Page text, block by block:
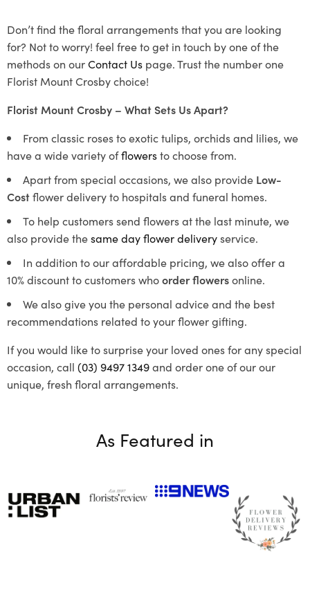
Don’t find the floral arrangements that you are looking
for? Not to worry! feel free to get in touch by one of the
methods on ourContact Us page. Trust the number one
Florist Mount Crosby choice!
Florist Mount Crosby – What Sets Us Apart?
From classic roses to exotic tulips, orchids and lilies, we
have a wide variety offlowersto choose from.
Apart from special occasions, we also provide Low-
Costflower delivery to hospitals and funeral homes.
To help customers send flowers at the last minute, we
also provide thesame day flower deliveryservice.
In addition to our affordable pricing, we also offer a
10% discount to customers whoorder flowersonline.
We also give you the personal advice and the best
recommendations related to your flower gifting.
If you would like to surprise your loved ones for any special
occasion, call (03) 9497 1349and order one of our our
unique, fresh floral arrangements.
As Featured in